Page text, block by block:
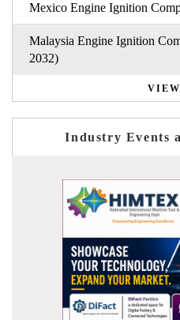
Mexico Engine Ignition
Malaysia Engine Ignition
2032)
Industry Events